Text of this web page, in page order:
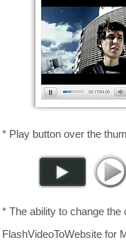
* Play button over the
* The ability to change
FlashVideoToWebsite for